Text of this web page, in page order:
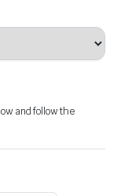
and follow the